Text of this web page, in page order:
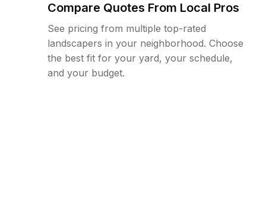
Compare Quotes From Local Pros
See pricing from multiple top-rated
landscapers in your neighborhood. Choose
the best fit for your yard, your schedule,
and your budget.